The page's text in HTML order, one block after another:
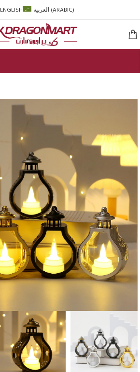
ENGLISH العربية(ARABIC)